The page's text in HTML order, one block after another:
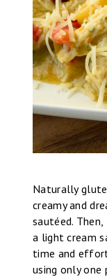
Naturally
creamy and
sautéed.
a light cream
time and
using only one